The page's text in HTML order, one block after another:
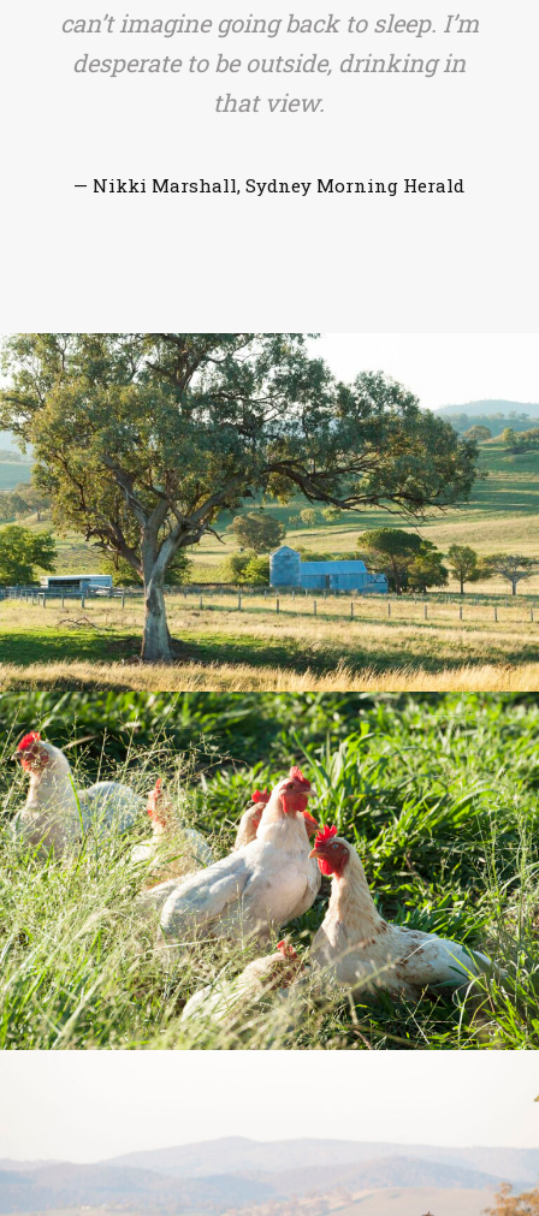
can’t imagine going back to sleep. I’m
desperate to be outside, drinking in
that view.
— Nikki Marshall, Sydney Morning Herald